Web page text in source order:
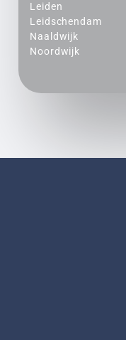
Leiden
Leidschendam
Naaldwijk
Noordwijk